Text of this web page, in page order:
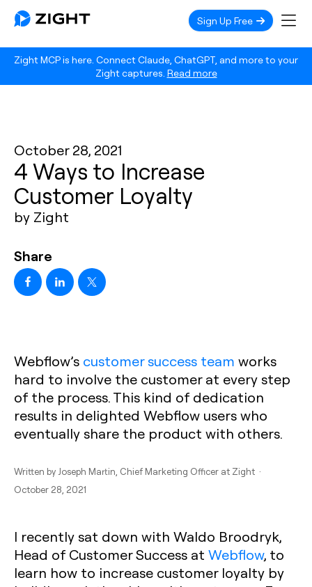
Zight MCP is here. Connect Claude, ChatGPT, and more to your
Zight captures. Read more
Sign Up Free
October 28, 2021
4 Ways to Increase
Customer Loyalty
by Zight
Share
Webflow’s customer success team works
hard to involve the customer at every step
of the process. This kind of dedication
results in delighted Webflow users who
eventually share the product with others.
Written by Joseph Martin , Chief Marketing Officer at Zight ·
October 28, 2021
I recently sat down with Waldo Broodryk,
Head of Customer Success at Webflow, to
learn how to increase customer loyalty by